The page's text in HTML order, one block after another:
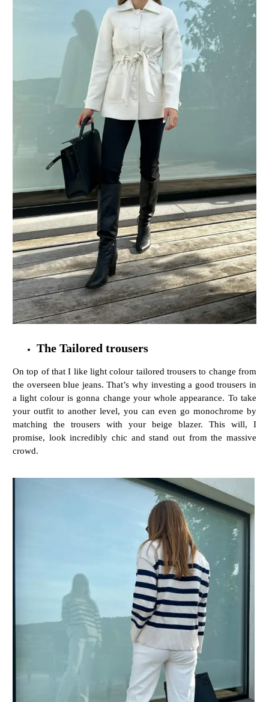
The Tailored trousers
On top of that I like light colour tailored trousers to change from
the overseen blue jeans. That’s why investing a good trousers in
a light colour is gonna change your whole appearance. To take
your outfit to another level, you can even go monochrome by
matching the trousers with your beige blazer. This will, I
promise, look incredibly chic and stand out from the massive
crowd.